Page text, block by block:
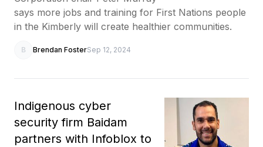
says more jobs and training for First Nations people
in the Kimberly will create healthier communities.
B Brendan FosterSep 12, 2024
Indigenous cyber
security firm Baidam
partners with Infoblox to